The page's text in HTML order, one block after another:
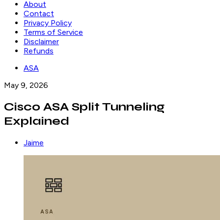
About
Contact
Privacy Policy
Terms of Service
Disclaimer
Refunds
ASA
May 9, 2026
Cisco ASA Split Tunneling
Explained
Jaime